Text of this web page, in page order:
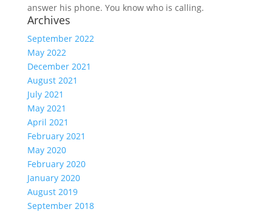
answer his phone. You know who is calling.
Archives
September 2022
May 2022
December 2021
August 2021
July 2021
May 2021
April 2021
February 2021
May 2020
February 2020
January 2020
August 2019
September 2018